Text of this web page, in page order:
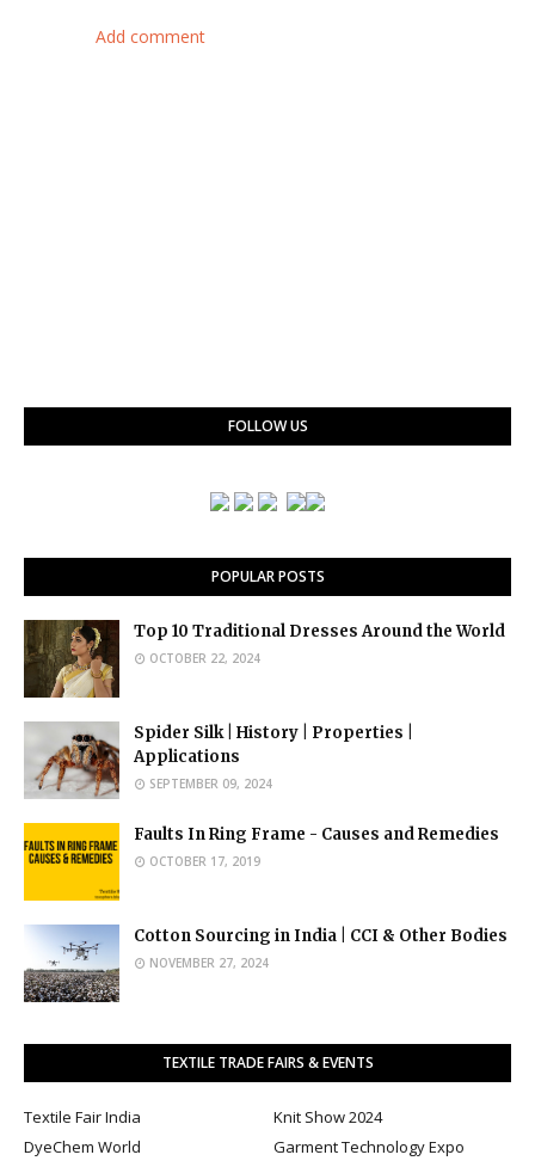
Add comment
FOLLOW US
POPULAR POSTS
Top 10 Traditional Dresses Around the World
OCTOBER 22, 2024
Spider Silk | History | Properties |
Applications
SEPTEMBER 09, 2024
Faults In Ring Frame - Causes and Remedies
OCTOBER 17, 2019
Cotton Sourcing in India | CCI & Other Bodies
NOVEMBER 27, 2024
TEXTILE TRADE FAIRS & EVENTS
Textile Fair India
Knit Show 2024
DyeChem World
Garment Technology Expo